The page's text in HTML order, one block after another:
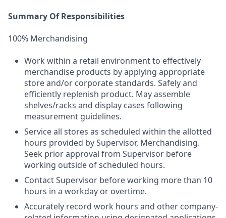
Summary Of Responsibilities
100% Merchandising
Work within a retail environment to effectively
merchandise products by applying appropriate
store and/or corporate standards. Safely and
efficiently replenish product. May assemble
shelves/racks and display cases following
measurement guidelines.
Service all stores as scheduled within the allotted
hours provided by Supervisor, Merchandising.
Seek prior approval from Supervisor before
working outside of scheduled hours.
Contact Supervisor before working more than 10
hours in a workday or overtime.
Accurately record work hours and other company-